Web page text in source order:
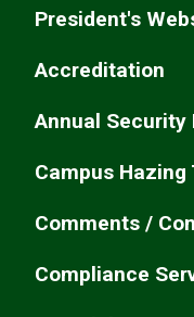
President's
Accreditation
Annual Security
Campus
Comments /
Compliance